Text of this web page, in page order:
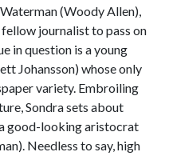
(Woody Allen),
journalist to pass on
in question is a young
Johansson) whose only
variety. Embroiling
Sondra sets about
good-looking aristocrat
Needless to say, high